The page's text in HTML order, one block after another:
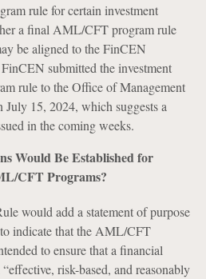
rule for certain investment
a final AML/CFT program rule
be aligned to the FinCEN
submitted the investment
rule to the Office of Management
15, 2024, which suggests a
in the coming weeks.
Would Be Established for
CFT Programs?
would add a statement of purpose
indicate that the AML/CFT
to ensure that a financial
risk-based, and reasonably